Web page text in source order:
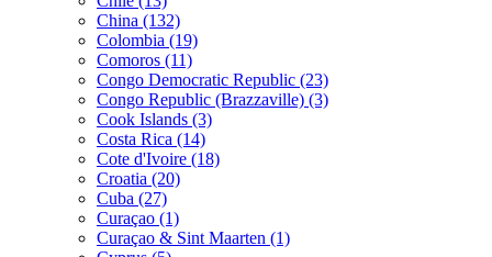
China (132)
Colombia (19)
Comoros (11)
Congo Democratic Republic (23)
Congo Republic (Brazzaville) (3)
Cook Islands (3)
Costa Rica (14)
Cote d'Ivoire (18)
Croatia (20)
Cuba (27)
Curaçao (1)
Curaçao & Sint Maarten (1)